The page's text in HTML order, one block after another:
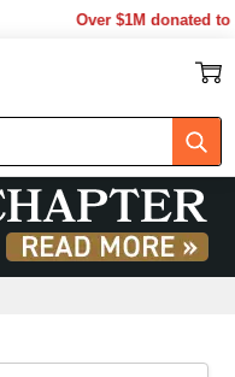
Over $1M donated